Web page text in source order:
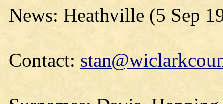
News: Heathville (5 Sep
Contact: